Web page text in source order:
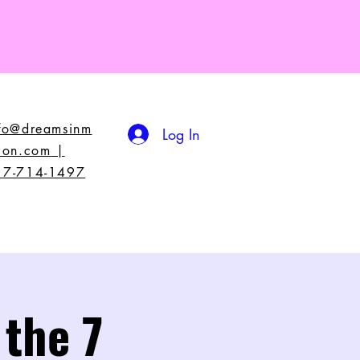
714-1497
Log In
7